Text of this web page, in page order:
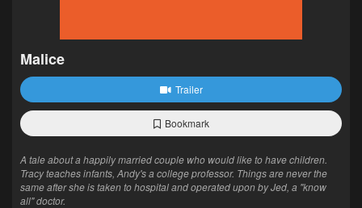
Malice
Trailer
Bookmark
A tale about a happily married couple who would like to have children.
Tracy teaches infants, Andy's a college professor. Things are never the
same after she is taken to hospital and operated upon by Jed, a "know
all" doctor.